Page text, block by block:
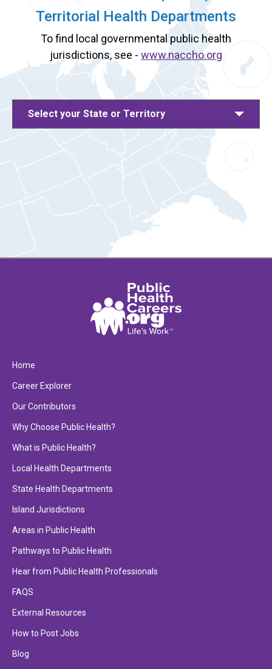
Territorial Health Departments
To find local governmental public health
jurisdictions, see - www.naccho.org
Select your State or Territory
Home
Career Explorer
Our Contributors
Why Choose Public Health?
What is Public Health?
Local Health Departments
State Health Departments
Island Jurisdictions
Areas in Public Health
Pathways to Public Health
Hear from Public Health Professionals
FAQS
External Resources
How to Post Jobs
Blog